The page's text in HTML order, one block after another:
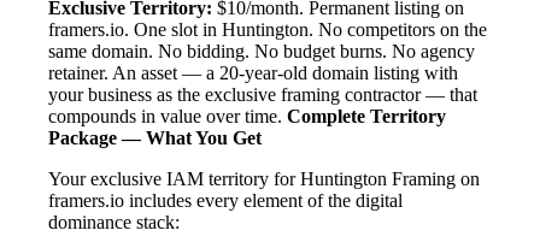
Exclusive Territory: $10/month. Permanent listing on
framers.io. One slot in Huntington. No competitors on the
same domain. No bidding. No budget burns. No agency
retainer. An asset — a 20-year-old domain listing with
your business as the exclusive framing contractor — that
compounds in value over time. Complete Territory
Package — What You Get
Your exclusive IAM territory for Huntington Framing on
framers.io includes every element of the digital
dominance stack: